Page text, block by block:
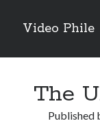
Video Phile
The
Published